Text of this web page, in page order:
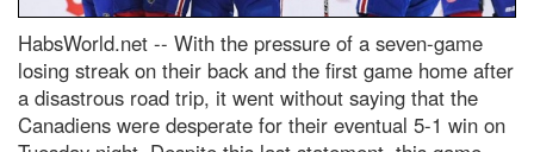
HabsWorld.net -- With the pressure of a seven-game
losing streak on their back and the first game home after
a disastrous road trip, it went without saying that the
Canadiens were desperate for their eventual 5-1 win on